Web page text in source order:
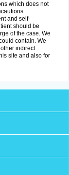
which does not
and self-
should be
of the case. We
contain. We
indirect
site and also for